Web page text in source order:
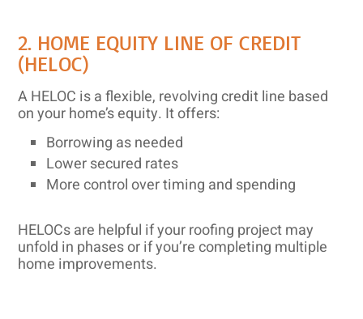
2. HOME EQUITY LINE OF CREDIT
(HELOC)
A HELOC is a flexible, revolving credit line based
on your home’s equity. It offers:
Borrowing as needed
Lower secured rates
More control over timing and spending
HELOCs are helpful if your roofing project may
unfold in phases or if you’re completing multiple
home improvements.